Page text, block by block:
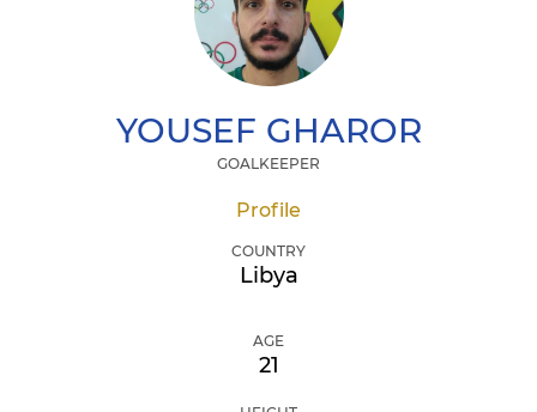
YOUSEF GHAROR
GOALKEEPER
Profile
COUNTRY
Libya
AGE
21